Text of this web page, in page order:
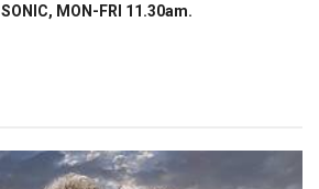
MON-FRI 11.30am.